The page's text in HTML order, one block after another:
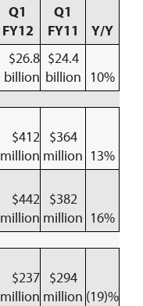
Q1
FY12
Q1
FY11
Y/Y
$26.8
billion
$24.4
billion
10%
$412
million
$364
million 13%
$442
million
$382
million 16%
$237
million
$294
million (19)%